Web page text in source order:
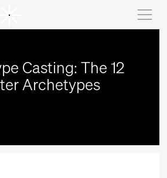
Casting: The 12
Archetypes